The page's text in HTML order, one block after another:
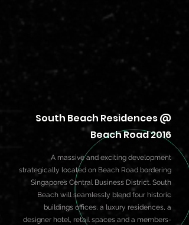
South Beach Residences @
Beach Road 2016
A massive and exciting development
strategically located on Beach Road bordering
Singapore’s Central Business District. South
Beach will seamlessly blend four historic
buildings offices, a luxury residences, a
designer hotel, retail spaces and a members-